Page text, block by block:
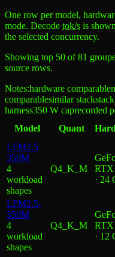
One row per model,
mode. Decode tok/s is
the selected concurrency.
Showing top 50 of81
source rows.
Notes:hardware comparable
comparablesimilar stack
harness350 W caprecorded
Model
Quant
LFM2.5
350M
4
workload
shapes
Q4_K_M
RTX
· 24
LFM2.5-
350M
4
workload
shapes
Q4_K_M
RTX
· 12